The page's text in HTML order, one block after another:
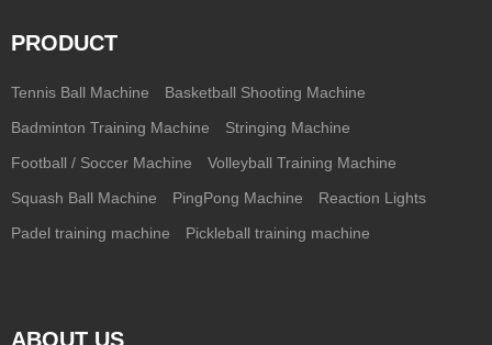
PRODUCT
Tennis Ball Machine Basketball Shooting Machine
Badminton Training Machine Stringing Machine
Football / Soccer Machine Volleyball Training Machine
Squash Ball Machine PingPong Machine Reaction Lights
Padel training machine Pickleball training machine
ABOUT US